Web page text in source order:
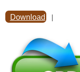
Download |